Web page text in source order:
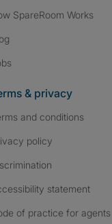
SpareRoom Works
& privacy
and conditions
policy
statement
of practice for agents